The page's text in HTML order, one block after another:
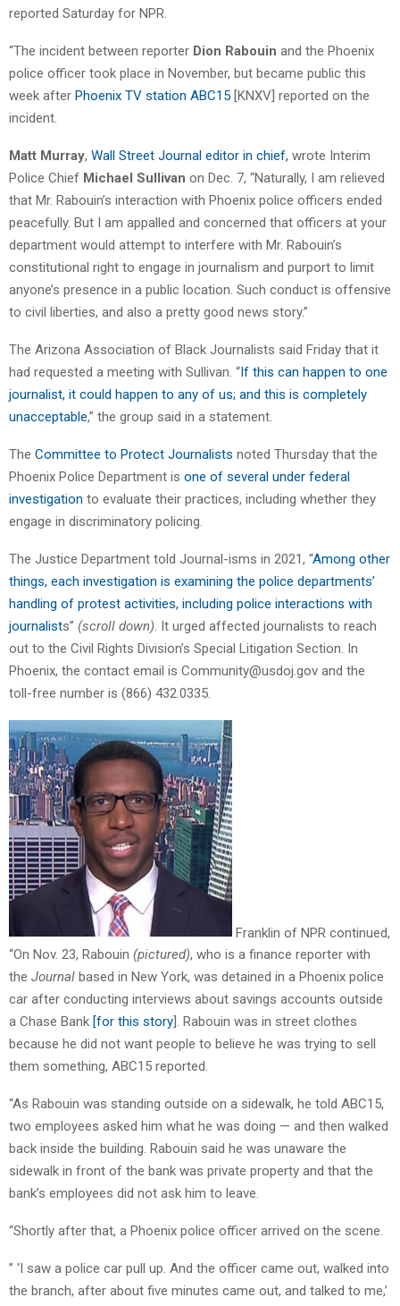
reported Saturday for NPR.
“The incident between reporter Dion Rabouin and the Phoenix
police officer took place in November, but became public this
week after Phoenix TV station ABC15 [KNXV] reported on the
incident.
Matt Murray, Wall Street Journal editor in chief, wrote Interim
Police Chief Michael Sullivan on Dec. 7, “Naturally, I am relieved
that Mr. Rabouin’s interaction with Phoenix police officers ended
peacefully. But I am appalled and concerned that officers at your
department would attempt to interfere with Mr. Rabouin’s
constitutional right to engage in journalism and purport to limit
anyone’s presence in a public location. Such conduct is offensive
to civil liberties, and also a pretty good news story.”
The Arizona Association of Black Journalists said Friday that it
had requested a meeting with Sullivan. “If this can happen to one
journalist, it could happen to any of us; and this is completely
unacceptable,” the group said in a statement.
The Committee to Protect Journalists noted Thursday that the
Phoenix Police Department is one of several under federal
investigation to evaluate their practices, including whether they
engage in discriminatory policing.
The Justice Department told Journal-isms in 2021, “Among other
things, each investigation is examining the police departments’
handling of protest activities, including police interactions with
journalists” (scroll down). It urged affected journalists to reach
out to the Civil Rights Division’s Special Litigation Section. In
Phoenix, the contact email is Community@usdoj.gov and the
toll-free number is (866) 432.0335.
Franklin of NPR continued,
“On Nov. 23, Rabouin (pictured), who is a finance reporter with
the Journal based in New York, was detained in a Phoenix police
car after conducting interviews about savings accounts outside
a Chase Bank [for this story ]. Rabouin was in street clothes
because he did not want people to believe he was trying to sell
them something, ABC15 reported.
“As Rabouin was standing outside on a sidewalk, he told ABC15,
two employees asked him what he was doing — and then walked
back inside the building. Rabouin said he was unaware the
sidewalk in front of the bank was private property and that the
bank’s employees did not ask him to leave.
“Shortly after that, a Phoenix police officer arrived on the scene.
” ‘I saw a police car pull up. And the officer came out, walked into
the branch, after about five minutes came out, and talked to me,’